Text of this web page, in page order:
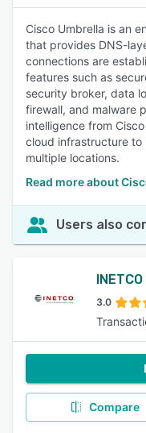
Cisco Umbrella is an
that provides DNS-
connections are
features such as
security broker, data
firewall, and malware
intelligence from
cloud infrastructure to
multiple locations.
Read more about
Users also
3.0
Compare